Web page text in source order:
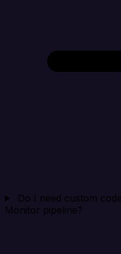
Do I need custom
Monitor pipeline?